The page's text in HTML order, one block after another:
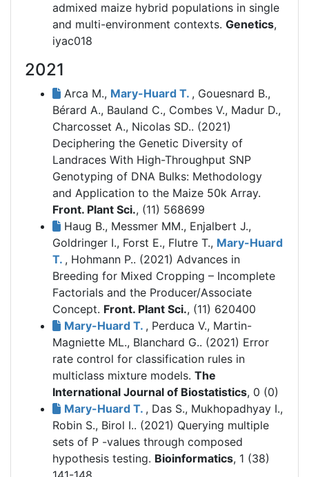
admixed maize hybrid populations in single
and multi-environment contexts. Genetics,
iyac018
2021
Arca M., Mary-Huard T. , Gouesnard B.,
Bérard A., Bauland C., Combes V., Madur D.,
Charcosset A., Nicolas SD.. (2021)
Deciphering the Genetic Diversity of
Landraces With High-Throughput SNP
Genotyping of DNA Bulks: Methodology
and Application to the Maize 50k Array.
Front. Plant Sci., (11) 568699
Haug B., Messmer MM., Enjalbert J.,
Goldringer I., Forst E., Flutre T., Mary-Huard
T. , Hohmann P.. (2021) Advances in
Breeding for Mixed Cropping – Incomplete
Factorials and the Producer/Associate
Concept. Front. Plant Sci., (11) 620400
Mary-Huard T. , Perduca V., Martin-
Magniette ML., Blanchard G.. (2021) Error
rate control for classification rules in
multiclass mixture models. The
International Journal of Biostatistics, 0 (0)
Mary-Huard T. , Das S., Mukhopadhyay I.,
Robin S., Birol I.. (2021) Querying multiple
sets of P -values through composed
hypothesis testing. Bioinformatics, 1 (38)